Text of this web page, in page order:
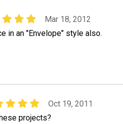
Mar 18, 2012
in an "Envelope" style also.
Oct 19, 2011
projects?